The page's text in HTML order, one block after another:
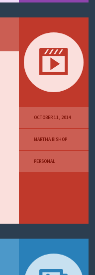
OCTOBER 11, 2014
MARTHA BISHOP
PERSONAL